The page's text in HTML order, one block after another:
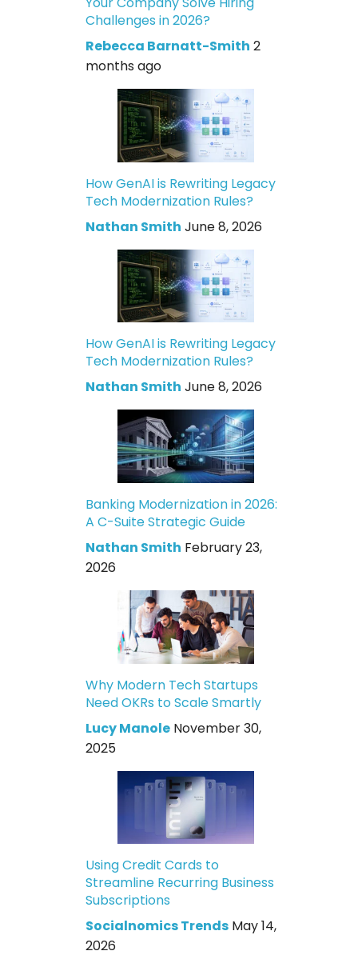
Challenges in 2026?
Rebecca Barnatt-Smith 2
months ago
How GenAI is Rewriting Legacy
Tech Modernization Rules?
Nathan Smith June 8, 2026
How GenAI is Rewriting Legacy
Tech Modernization Rules?
Nathan Smith June 8, 2026
Banking Modernization in 2026:
A C-Suite Strategic Guide
Nathan Smith February 23,
2026
Why Modern Tech Startups
Need OKRs to Scale Smartly
Lucy Manole November 30,
2025
Using Credit Cards to
Streamline Recurring Business
Subscriptions
Socialnomics Trends May 14,
2026